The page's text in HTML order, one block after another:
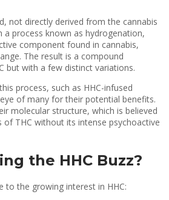
not directly derived from the cannabis
a process known as hydrogenation,
component found in cannabis,
The result is a compound
but with a few distinct variations.
process, such as HHC-infused
of many for their potential benefits.
molecular structure, which is believed
THC without its intense psychoactive
the HHC Buzz?
to the growing interest in HHC: